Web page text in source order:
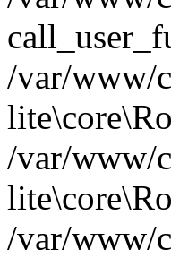
/var/www/
/var/www/
/var/www/